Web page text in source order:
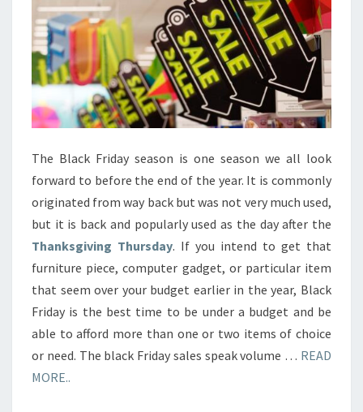
OR
THE
OPPOSITE?
The Black Friday season is one season we all look
forward to before the end of the year. It is commonly
originated from way back but was not very much used,
but it is back and popularly used as the day after the
Thanksgiving Thursday. If you intend to get that
furniture piece, computer gadget, or particular item
that seem over your budget earlier in the year, Black
Friday is the best time to be under a budget and be
able to afford more than one or two items of choice
or need. The black Friday sales speak volume … READ
MORE..